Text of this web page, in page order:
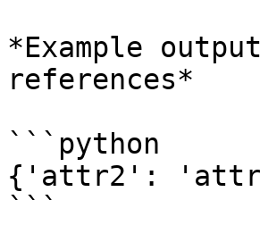
*Example
references*
```python
{'attr2':
```